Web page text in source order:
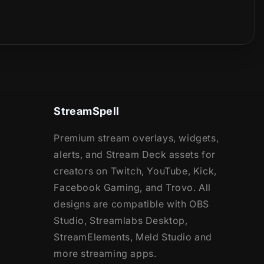
StreamSpell
Premium stream overlays, widgets,
alerts, and Stream Deck assets for
creators on Twitch, YouTube, Kick,
Facebook Gaming, and Trovo. All
designs are compatible with OBS
Studio, Streamlabs Desktop,
StreamElements, Meld Studio and
more streaming apps.